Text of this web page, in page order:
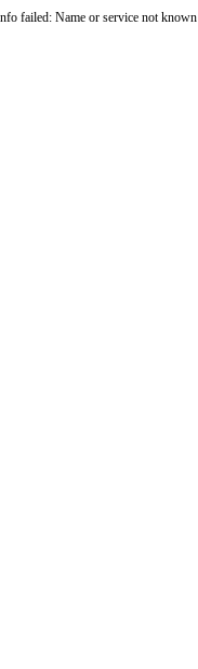
failed: Name or service not known